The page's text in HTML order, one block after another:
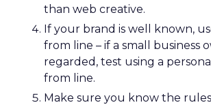
than web creative.
If your brand is well known,
from line – if a small business
regarded, test using a
from line.
Make sure you know the